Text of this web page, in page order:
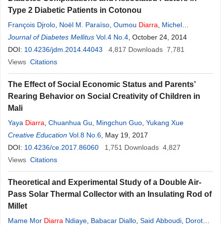
Type 2 Diabetic Patients in Cotonou
François Djrolo Noël M. Paraïso Oumou Diarra
Michel
Makoutode
Journal of Diabetes Mellitus Vol.4 No.4 , October 24, 2014
DOI: 10.4236/jdm.2014.44043 4,817 Downloads 7,781
Views Citations
The Effect of Social Economic Status and Parents’
Rearing Behavior on Social Creativity of Children in
Mali
Yaya Diarra Chuanhua Gu Mingchun Guo Yukang Xue
Creative Education Vol.8 No.6 , May 19, 2017
DOI: 10.4236/ce.2017.86060 1,751 Downloads 4,827
Views Citations
Theoretical and Experimental Study of a Double Air-
Pass Solar Thermal Collector with an Insulating Rod of
Millet
Mame Mor Diarra Ndiaye Babacar Diallo Said Abboudi Dorothé